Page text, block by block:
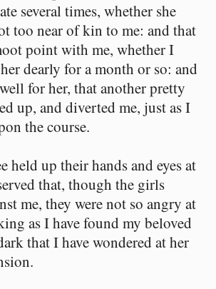
several times, whether she
too near of kin to me: and that
point with me, whether I
dearly for a month or so: and
for her, that another pretty
up, and diverted me, just as I
the course.
held up their hands and eyes at
that, though the girls
me, they were not so angry at
as I have found my beloved
that I have wondered at her